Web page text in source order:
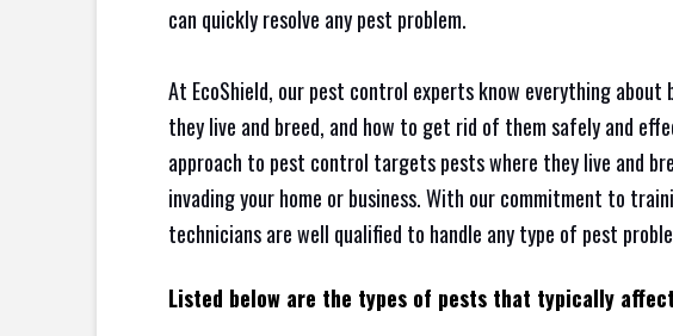
can quickly resolve any pest problem.
At EcoShield, our pest control experts know everything
they live and breed, and how to get rid of them safely and
approach to pest control targets pests where they live and
invading your home or business. With our commitment to
technicians are well qualified to handle any type of pest
Listed below are the types of pests that typically